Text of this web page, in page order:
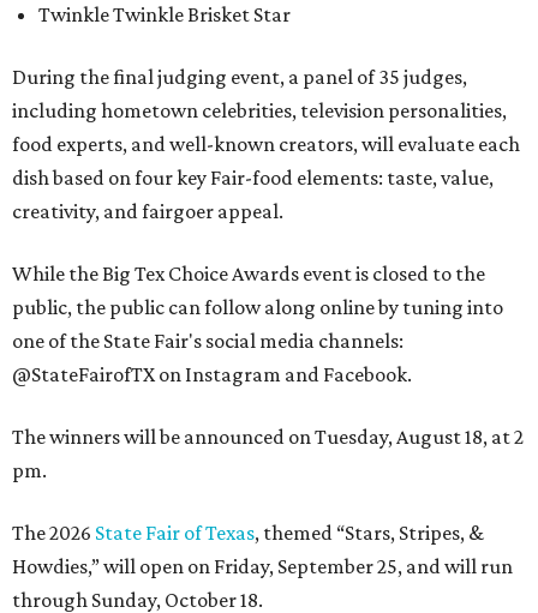
Twinkle Twinkle Brisket Star
During the final judging event, a panel of 35 judges,
including hometown celebrities, television personalities,
food experts, and well-known creators, will evaluate each
dish based on four key Fair-food elements: taste, value,
creativity, and fairgoer appeal.
While the Big Tex Choice Awards event is closed to the
public, the public can follow along online by tuning into
one of the State Fair's social media channels:
@StateFairofTX on Instagram and Facebook.
The winners will be announced on Tuesday, August 18, at 2
pm.
The 2026 State Fair of Texas, themed “Stars, Stripes, &
Howdies,” will open on Friday, September 25, and will run
through Sunday, October 18.